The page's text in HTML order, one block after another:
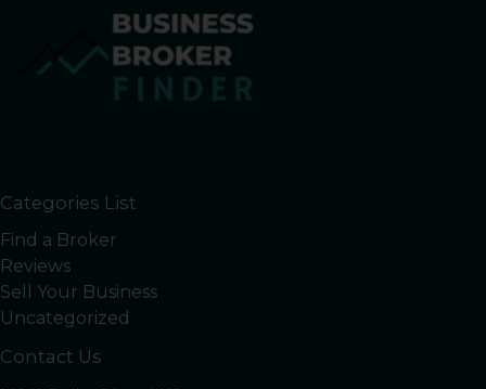
Categories List
Find a Broker
Reviews
Sell Your Business
Uncategorized
Contact Us